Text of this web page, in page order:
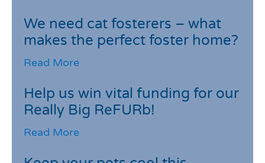
We need cat fosterers – what
makes the perfect foster home?
Read More
Help us win vital funding for our
Really Big ReFURb!
Read More